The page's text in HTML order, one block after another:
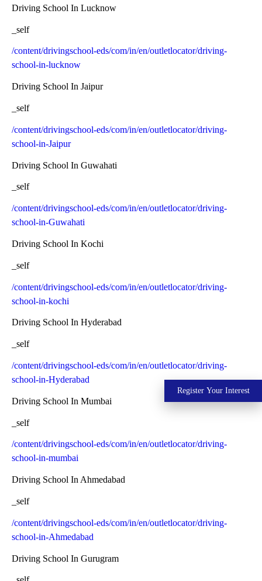
Driving School In Lucknow
_self
/content/drivingschool-eds/com/in/en/outletlocator/driving-
school-in-lucknow
Driving School In Jaipur
_self
/content/drivingschool-eds/com/in/en/outletlocator/driving-
school-in-Jaipur
Driving School In Guwahati
_self
/content/drivingschool-eds/com/in/en/outletlocator/driving-
school-in-Guwahati
Driving School In Kochi
_self
/content/drivingschool-eds/com/in/en/outletlocator/driving-
school-in-kochi
Driving School In Hyderabad
_self
/content/drivingschool-eds/com/in/en/outletlocator/driving-
school-in-Hyderabad
Driving School In Mumbai
_self
/content/drivingschool-eds/com/in/en/outletlocator/driving-
school-in-mumbai
Driving School In Ahmedabad
_self
/content/drivingschool-eds/com/in/en/outletlocator/driving-
school-in-Ahmedabad
Driving School In Gurugram
Register Your Interest